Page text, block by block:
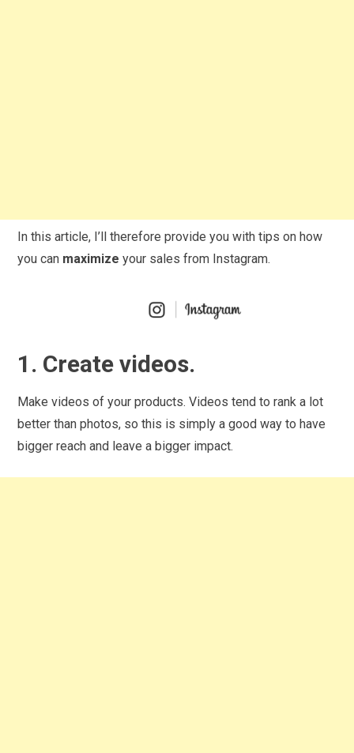
In this article, I’ll therefore provide you with tips on how
you can maximizeyour sales from Instagram.
1. Create videos.
Make videos of your products. Videos tend to rank a lot
better than photos, so this is simply a good way to have
bigger reach and leave a bigger impact.